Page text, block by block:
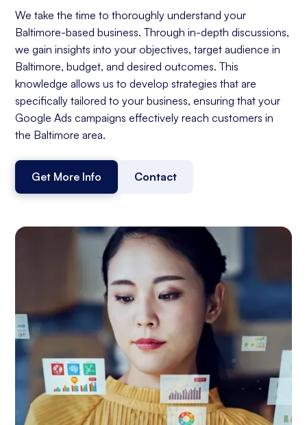
We take the time to thoroughly understand your
Baltimore-based business. Through in-depth discussions,
we gain insights into your objectives, target audience in
Baltimore, budget, and desired outcomes. This
knowledge allows us to develop strategies that are
specifically tailored to your business, ensuring that your
Google Ads campaigns effectively reach customers in
the Baltimore area.
Get More Info Contact